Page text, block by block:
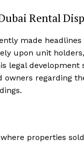
Rental
made
upon unit
legal development
regarding
properties